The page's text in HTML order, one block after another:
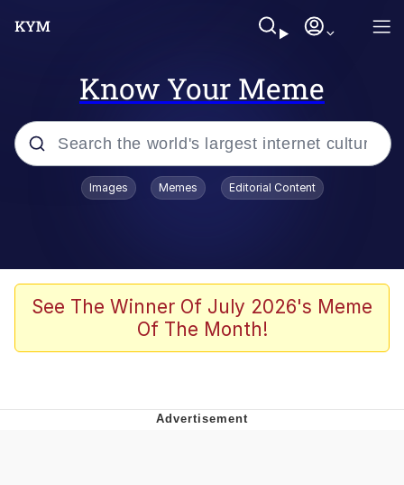
Know Your Meme
Popular searches
Scuba Dance
Steamed Hams
Live Screenshot
Images Memes Editorial Content
See The Winner Of July 2026's Meme
Of The Month!